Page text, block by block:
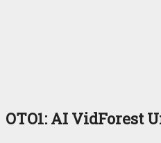
OTO1: AI VidForest